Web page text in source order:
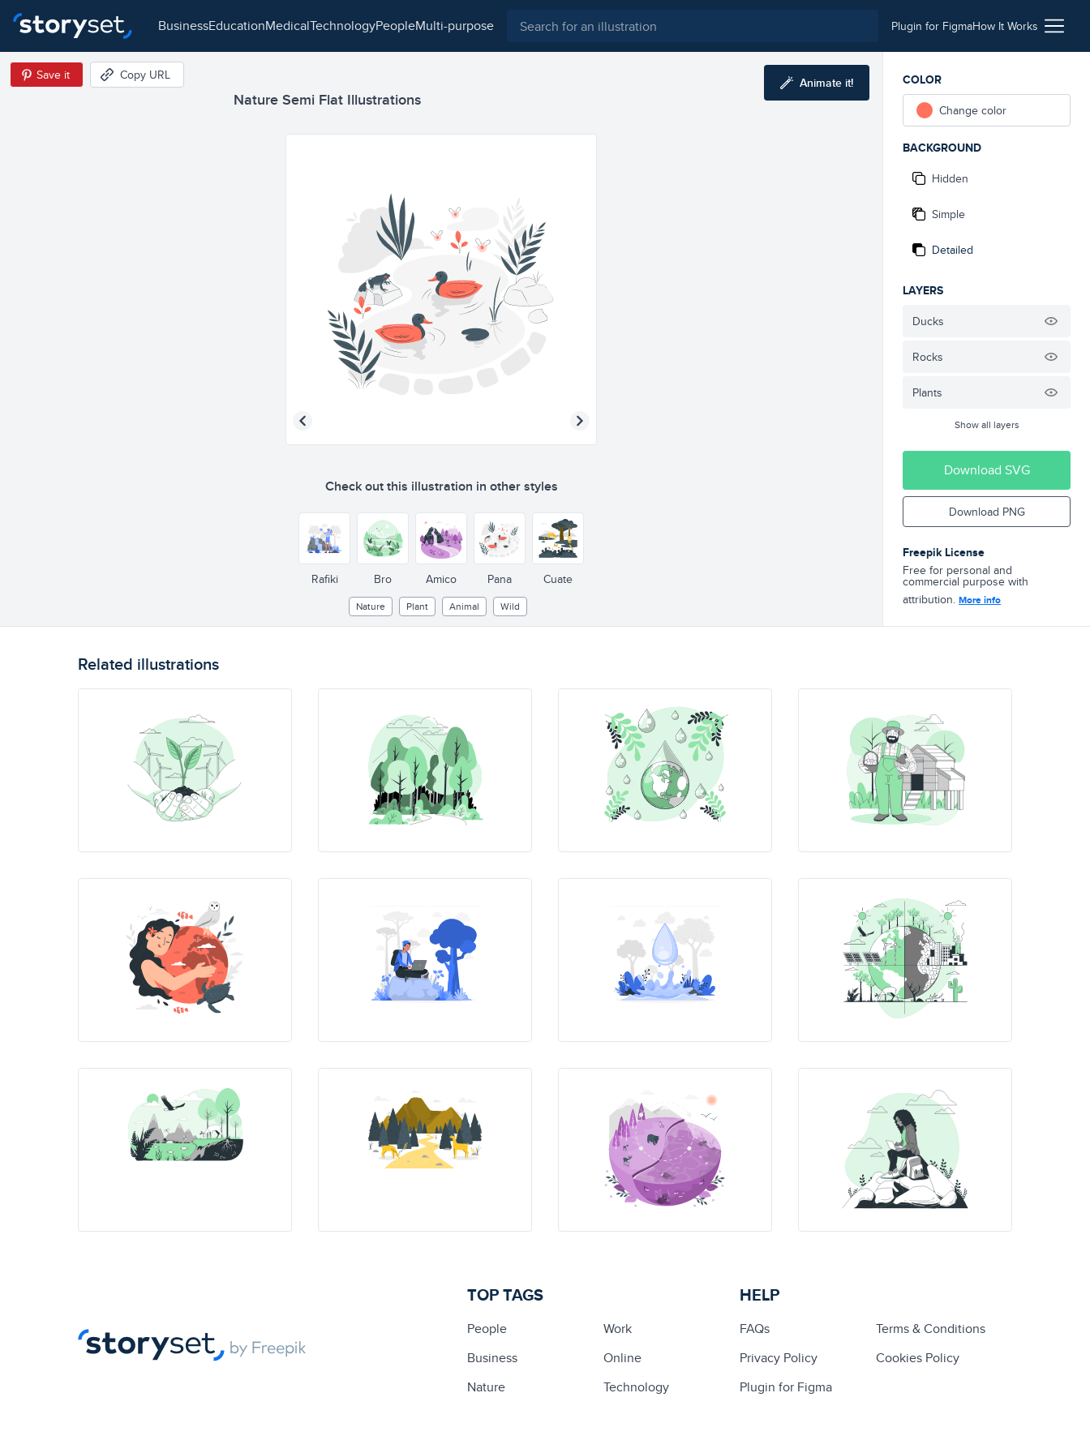
business education medical technology people multi-purpose Plugin for FigmaHow It Works
Nature Semi Flat Illustrations
Save it Copy URL Animate it!
Check out this illustration in other styles
Rafiki Bro Amico Pana Cuate
Nature Plant Animal Wild
COLOR
Change color
BACKGROUND
Hidden
Simple
Detailed
LAYERS
Ducks
Rocks
Plants
Show all layers
Download SVG
Download PNG
Freepik License
Free for personal and
commercial purpose with
attribution. More info
Related illustrations
TOP TAGS
People
Work
Business
Online
Nature
Technology
HELP
FAQs
Terms & Conditions
Privacy Policy
Cookies Policy
Plugin for Figma